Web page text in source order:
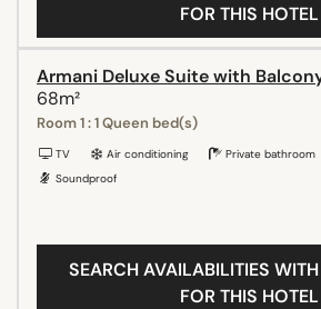
FOR THIS HOTEL
Armani Deluxe Suite with
68m²
Room 1 : 1 Queen bed(s)
TV Air conditioning Private bathroom
Soundproof
SEARCH AVAILABILITIES
FOR THIS HOTEL